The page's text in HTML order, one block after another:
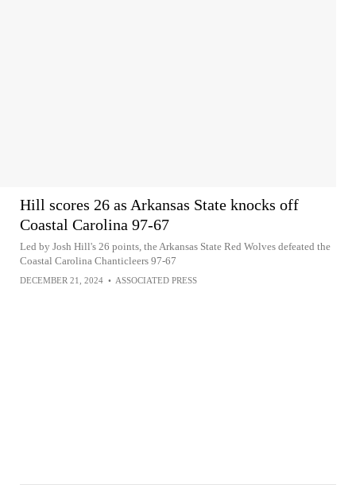
Hill scores 26 as Arkansas State knocks off
Coastal Carolina 97-67
Led by Josh Hill's 26 points, the Arkansas State Red Wolves defeated the
Coastal Carolina Chanticleers 97-67
DECEMBER 21, 2024 • ASSOCIATED PRESS